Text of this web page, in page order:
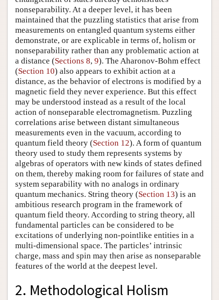
nonseparability. At a deeper level, it has been
maintained that the puzzling statistics that arise from
measurements on entangled quantum systems either
demonstrate, or are explicable in terms of, holism or
nonseparability rather than any problematic action at
a distance (Sections 8, 9). The Aharonov-Bohm effect
(Section 10) also appears to exhibit action at a
distance, as the behavior of electrons is modified by a
magnetic field they never experience. But this effect
may be understood instead as a result of the local
action of nonseparable electromagnetism. Puzzling
correlations arise between distant simultaneous
measurements even in the vacuum, according to
quantum field theory (Section 12). A form of quantum
theory used to study them represents systems by
algebras of operators with new kinds of states defined
on them, thereby making room for failures of state and
system separability with no analogs in ordinary
quantum mechanics. String theory (Section 13) is an
ambitious research program in the framework of
quantum field theory. According to string theory, all
fundamental particles can be considered to be
excitations of underlying non-pointlike entities in a
multi-dimensional space. The particles’ intrinsic
charge, mass and spin may then arise as nonseparable
features of the world at the deepest level.
2. Methodological Holism